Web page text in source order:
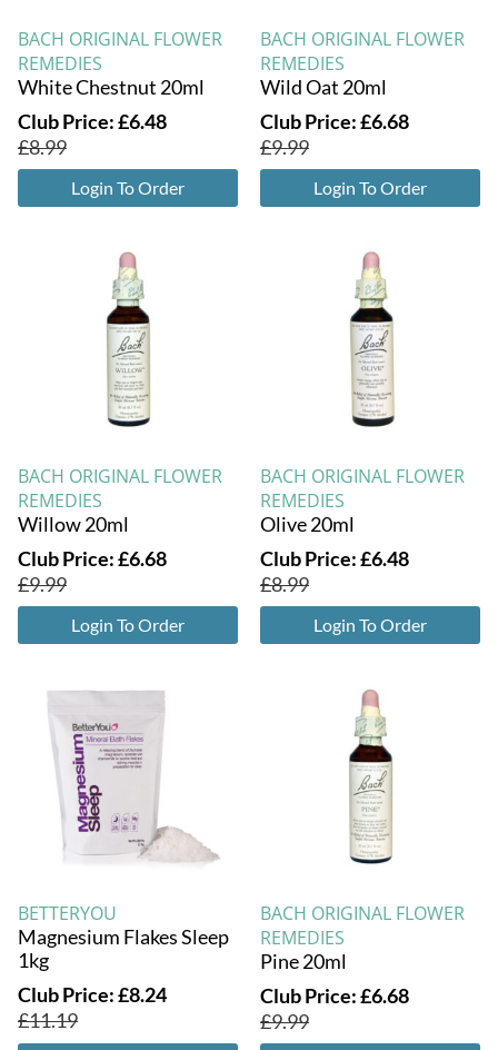
BACH ORIGINAL FLOWER
REMEDIES
White Chestnut 20ml
Club Price:£6.48
£8.99
Login To Order
BACH ORIGINAL FLOWER
REMEDIES
Wild Oat 20ml
Club Price:£6.68
£9.99
Login To Order
BACH ORIGINAL FLOWER
REMEDIES
Willow 20ml
Club Price:£6.68
£9.99
Login To Order
BACH ORIGINAL FLOWER
REMEDIES
Olive 20ml
Club Price:£6.48
£8.99
Login To Order
BETTERYOU
Magnesium Flakes Sleep
1kg
Club Price:£8.24
£11.19
BACH ORIGINAL FLOWER
REMEDIES
Pine 20ml
Club Price:£6.68
£9.99